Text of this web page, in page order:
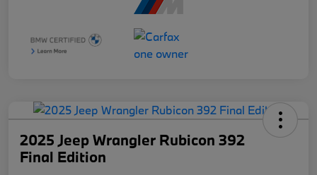
2025 Jeep Wrangler Rubicon 392
Final Edition